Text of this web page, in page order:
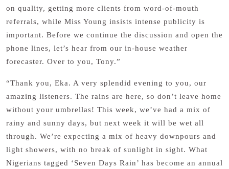
on quality, getting more clients from word-of-mouth
referrals, while Miss Young insists intense publicity is
important. Before we continue the discussion and open the
phone lines, let’s hear from our in-house weather
forecaster. Over to you, Tony.”
“Thank you, Eka. A very splendid evening to you, our
amazing listeners. The rains are here, so don’t leave home
without your umbrellas! This week, we’ve had a mix of
rainy and sunny days, but next week it will be wet all
through. We’re expecting a mix of heavy downpours and
light showers, with no break of sunlight in sight. What
Nigerians tagged ‘Seven Days Rain’ has become an annual